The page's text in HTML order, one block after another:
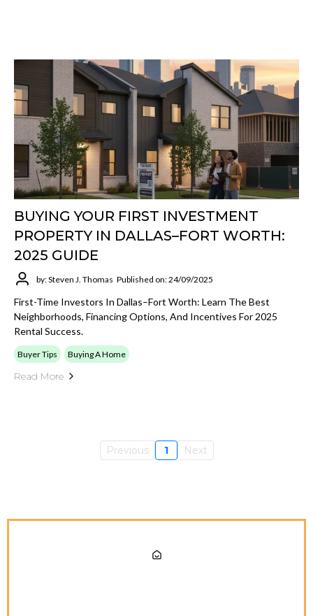
BUYING YOUR FIRST INVESTMENT
PROPERTY IN DALLAS–FORT WORTH:
2025 GUIDE
by: Steven J. Thomas Published on: 24/09/2025
First-Time Investors In Dallas–Fort Worth: Learn The Best
Neighborhoods, Financing Options, And Incentives For 2025
Rental Success.
Buyer Tips Buying A Home
Read More
Previous 1 Next